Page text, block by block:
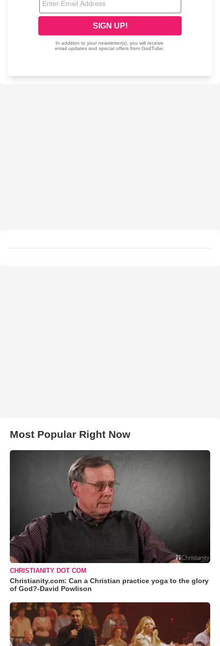
Most Popular Right Now
CHRISTIANITY DOT COM
Christianity.com: Can a Christian practice yoga to the glory
of God?-David Powlison